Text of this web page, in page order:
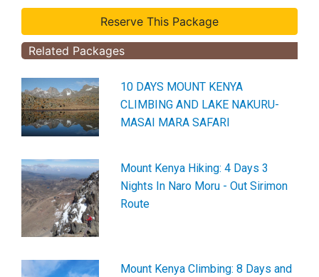
Related Packages
10 DAYS MOUNT KENYA
CLIMBING AND LAKE NAKURU-
MASAI MARA SAFARI
Mount Kenya Hiking: 4 Days 3
Nights In Naro Moru - Out Sirimon
Route
Mount Kenya Climbing: 8 Days and